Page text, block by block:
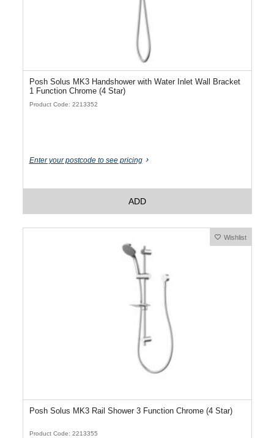
Posh Solus MK3 Handshower with Water Inlet Wall Bracket
1 Function Chrome (4 Star)
Product Code: 2213352
Enter your postcode to see pricing
ADD
Wishlist
Posh Solus MK3 Rail Shower 3 Function Chrome (4 Star)
Product Code: 2213355